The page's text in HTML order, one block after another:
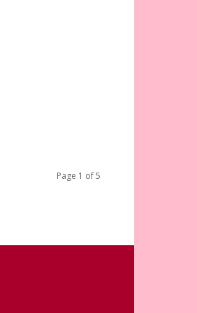
Page 1 of 5